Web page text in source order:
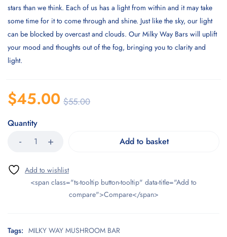
stars than we think. Each of us has a light from within and it may take
some time for it to come through and shine. Just like the sky, our light
can be blocked by overcast and clouds. Our Milky Way Bars will uplift
your mood and thoughts out of the fog, bringing you to clarity and
light.
$55.00
$45.00
Quantity
Add to basket
<span class="ts-tooltip button-tooltip" data-title="Add to
compare">Compare</span>
Tags: MILKY WAY MUSHROOM BAR